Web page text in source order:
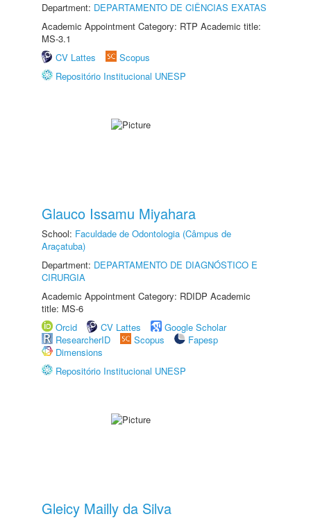
Department: DEPARTAMENTO DE CIÊNCIAS EXATAS
Academic Appointment Category: RTP Academic title:
MS-3.1
CV Lattes
Scopus
Repositório Institucional UNESP
Glauco Issamu Miyahara
School: Faculdade de Odontologia (Câmpus de
Araçatuba)
Department: DEPARTAMENTO DE DIAGNÓSTICO E
CIRURGIA
Academic Appointment Category: RDIDP Academic
title: MS-6
Orcid
CV Lattes
Google Scholar
ResearcherID
Scopus
Fapesp
Dimensions
Repositório Institucional UNESP
Gleicy Mailly da Silva